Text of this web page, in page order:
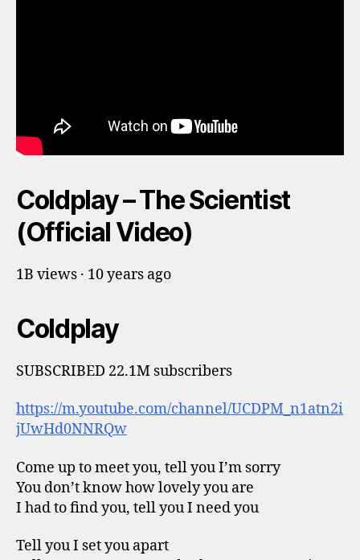
Coldplay – The Scientist
(Official Video)
1B views · 10 years ago
Coldplay
SUBSCRIBED 22.1M subscribers
https://m.youtube.com/channel/UCDPM_n1atn2i
jUwHd0NNRQw
Come up to meet you, tell you I’m sorry
You don’t know how lovely you are
I had to find you, tell you I need you
Tell you I set you apart